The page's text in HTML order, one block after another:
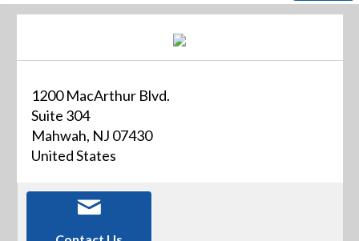
1200 MacArthur Blvd.
Suite 304
Mahwah, NJ 07430
United States